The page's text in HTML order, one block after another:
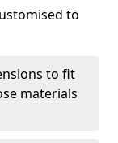
to
to fit
materials